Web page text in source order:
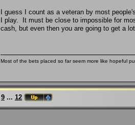
I guess I count as a veteran by most
I play. It must be close to impossible for
cash, but even then you are going to get a
Most of the bets placed so far seem more like hopeful
9 ... 12